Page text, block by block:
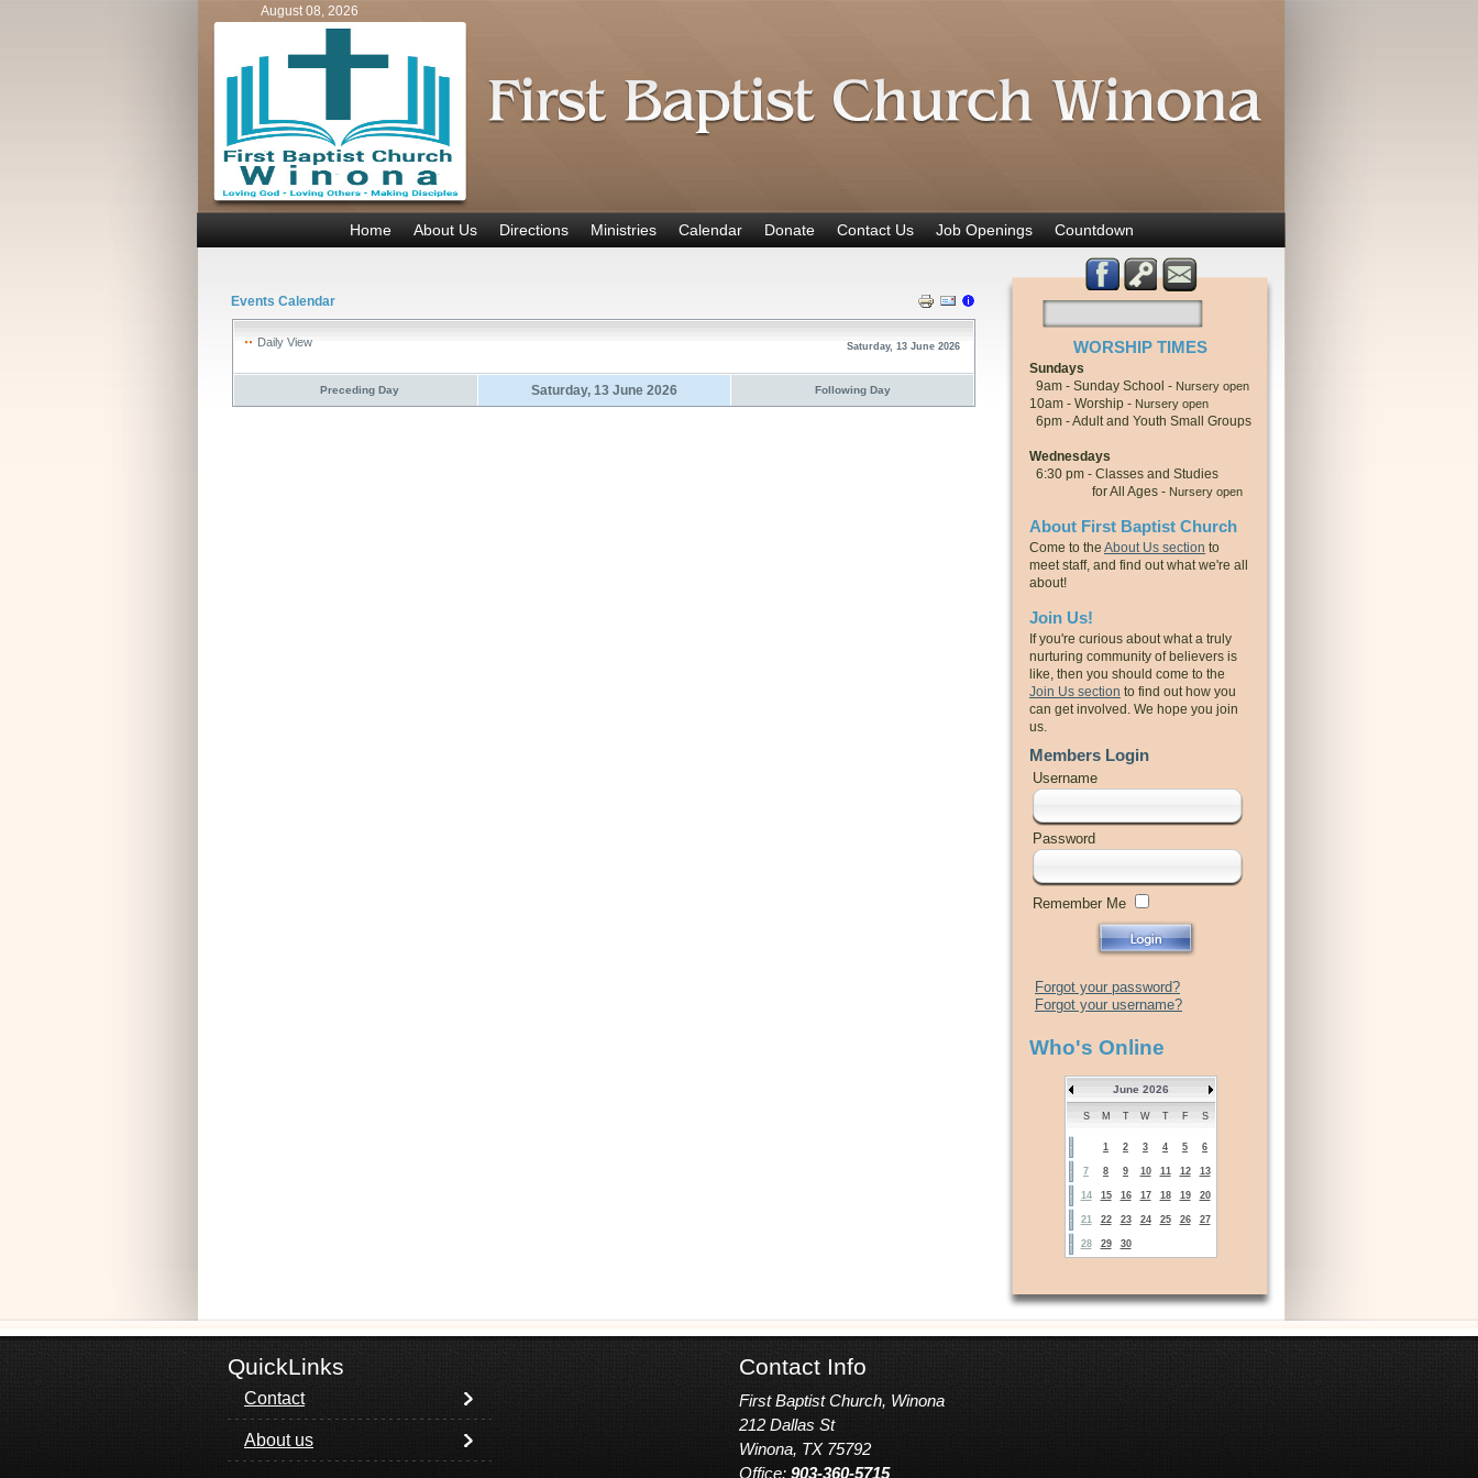
August 08, 2026
Home About Us Directions Ministries Calendar Donate Contact Us Job Openings Countdown
Events Calendar
Daily View Saturday, 13 June 2026
Preceding Day Saturday, 13 June 2026 Following Day
WORSHIP TIMES
Sundays
9am - Sunday School - Nursery open
10am - Worship - Nursery open
6pm - Adult and Youth Small Groups
Wednesdays
6:30 pm - Classes and Studies
for All Ages - Nursery open
About First Baptist Church
Come to the About Us section to
meet staff, and find out what we're all
about!
Join Us!
If you're curious about what a truly
nurturing community of believers is
like, then you should come to the
Join Us section to find out how you
can get involved. We hope you join
us.
Members Login
Username
Password
Remember Me
Forgot your password?
Forgot your username?
Who's Online
June 2026
S M T W T F S
1 2 3 4 5 6
7 8 9 10 11 12 13
14 15 16 17 18 19 20
21 22 23 24 25 26 27
28 29 30
QuickLinks Contact Info
Contact
About us
First Baptist Church, Winona
212 Dallas St
Winona, TX 75792
Office: 903-360-5715